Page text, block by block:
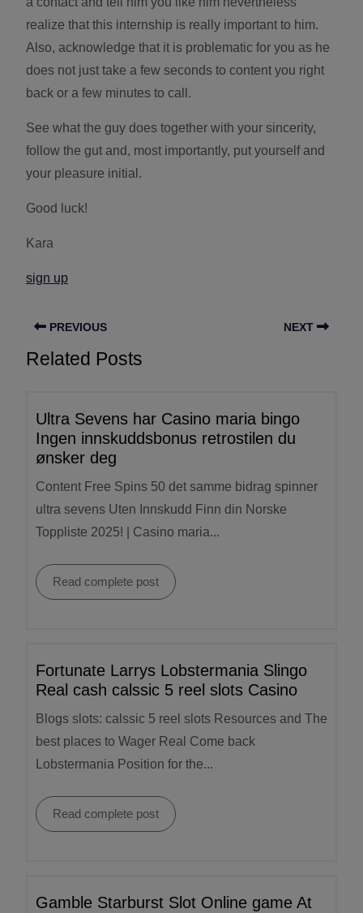
realize that this internship is really important to him.
Also, acknowledge that it is problematic for you as he
does not just take a few seconds to content you right
back or a few minutes to call.
See what the guy does together with your sincerity,
follow the gut and, most importantly, put yourself and
your pleasure initial.
Good luck!
Kara
sign up
PREVIOUS NEXT
Related Posts
Ultra Sevens har Casino maria bingo
Ingen innskuddsbonus retrostilen du
ønsker deg
Content Free Spins 50 det samme bidrag spinner
ultra sevens Uten Innskudd Finn din Norske
Toppliste 2025! | Casino maria...
Read complete post
Fortunate Larrys Lobstermania Slingo
Real cash calssic 5 reel slots Casino
Blogs slots: calssic 5 reel slots Resources and The
best places to Wager Real Come back
Lobstermania Position for the...
Read complete post
Gamble Starburst Slot Online game At